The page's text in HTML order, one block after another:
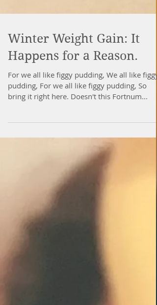
Winter Weight Gain: It
Happens for a Reason.
pudding, For we all like figgy pudding, So
bring it right here. Doesn't this Fortnum...